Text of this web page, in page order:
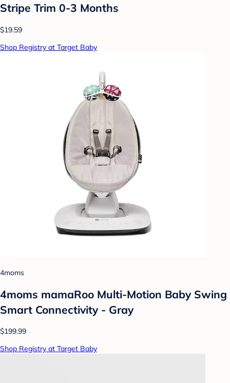
Stripe Trim 0-3 Months
$19.59
Shop Registry at Target Baby
4moms
4moms mamaRoo Multi-Motion Baby Swing
Smart Connectivity - Gray
$199.99
Shop Registry at Target Baby